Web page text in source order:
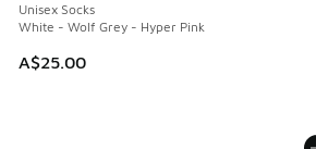
Unisex Socks
White - Wolf Grey - Hyper Pink
A$25.00